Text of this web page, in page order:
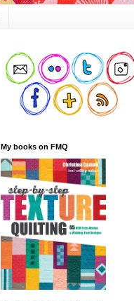
My books on FMQ